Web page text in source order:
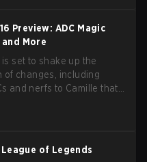
Preview: ADC Magic
More
is set to shake up the
of changes, including
and nerfs to Camille that
of Legends